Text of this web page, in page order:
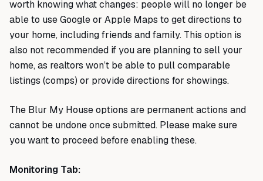
worth knowing what changes: people will no longer be
able to use Google or Apple Maps to get directions to
your home, including friends and family. This option is
also not recommended if you are planning to sell your
home, as realtors won’t be able to pull comparable
listings (comps) or provide directions for showings.
The Blur My House options are permanent actions and
cannot be undone once submitted. Please make sure
you want to proceed before enabling these.
Monitoring Tab: